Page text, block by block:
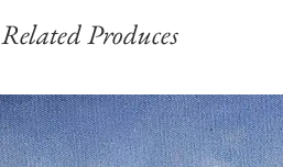
Related Produces